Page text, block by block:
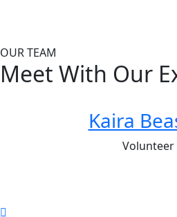
OUR TEAM
Meet With Our
Kaira
Volunteer